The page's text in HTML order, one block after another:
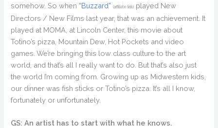
somehow. So when “Buzzard” (affiliate link) played New
Directors / New Films last year, that was an achievement. It
played at MOMA, at Lincoln Center, this movie about
Totino’s pizza, Mountain Dew, Hot Pockets and video
games. We’re bringing this low class culture to the art
world, and that’s all I really want to do. But that’s also just
the world I’m coming from. Growing up as Midwestern kids,
our dinner was fish sticks or Totino’s pizza. It’s all I know,
fortunately or unfortunately.
GS: An artist has to start with what he knows.